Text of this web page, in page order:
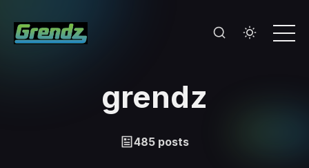
grendz
485 posts